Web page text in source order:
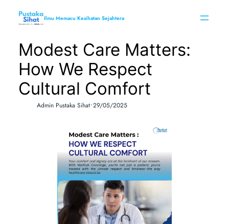
Ilmu Memacu Kesihatan Sejahtera
Modest Care Matters:
How We Respect
Cultural Comfort
Admin Pustaka Sihat•29/05/2025